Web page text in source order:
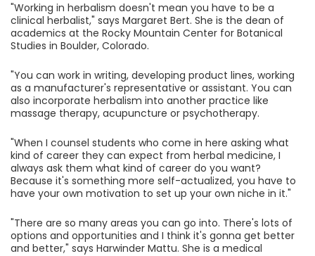
"Working in herbalism doesn't mean you have to be a
clinical herbalist," says Margaret Bert. She is the dean of
academics at the Rocky Mountain Center for Botanical
Studies in Boulder, Colorado.
"You can work in writing, developing product lines, working
as a manufacturer's representative or assistant. You can
also incorporate herbalism into another practice like
massage therapy, acupuncture or psychotherapy.
"When I counsel students who come in here asking what
kind of career they can expect from herbal medicine, I
always ask them what kind of career do you want?
Because it's something more self-actualized, you have to
have your own motivation to set up your own niche in it."
"There are so many areas you can go into. There's lots of
options and opportunities and I think it's gonna get better
and better," says Harwinder Mattu. She is a medical